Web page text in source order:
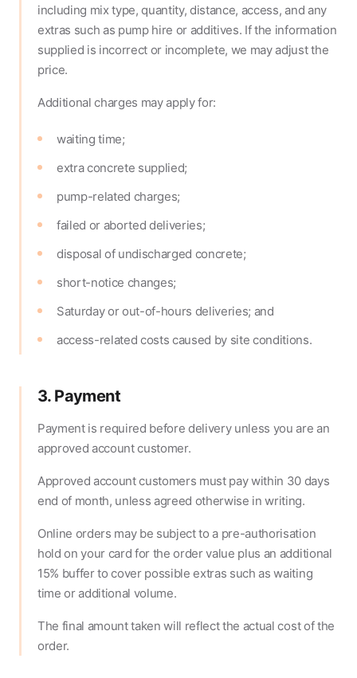
including mix type, quantity, distance, access, and any
extras such as pump hire or additives. If the information
supplied is incorrect or incomplete, we may adjust the
price.
Additional charges may apply for:
waiting time;
extra concrete supplied;
pump-related charges;
failed or aborted deliveries;
disposal of undischarged concrete;
short-notice changes;
Saturday or out-of-hours deliveries; and
access-related costs caused by site conditions.
3. Payment
Payment is required before delivery unless you are an
approved account customer.
Approved account customers must pay within 30 days
end of month, unless agreed otherwise in writing.
Online orders may be subject to a pre-authorisation
hold on your card for the order value plus an additional
15% buffer to cover possible extras such as waiting
time or additional volume.
The final amount taken will reflect the actual cost of the
order.